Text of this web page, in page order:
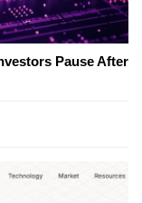
Pause After